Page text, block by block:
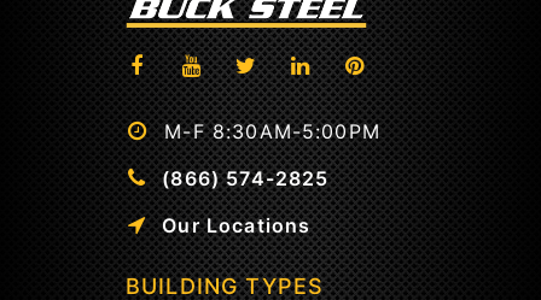
M-F 8:30AM-5:00PM
(866) 574-2825
Our Locations
BUILDING TYPES